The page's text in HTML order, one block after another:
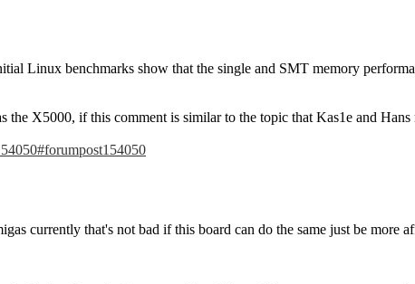
Linux benchmarks show that the single and SMT memory
the X5000, if this comment is similar to the topic that Kas1e and Hans
currently that's not bad if this board can do the same just be more